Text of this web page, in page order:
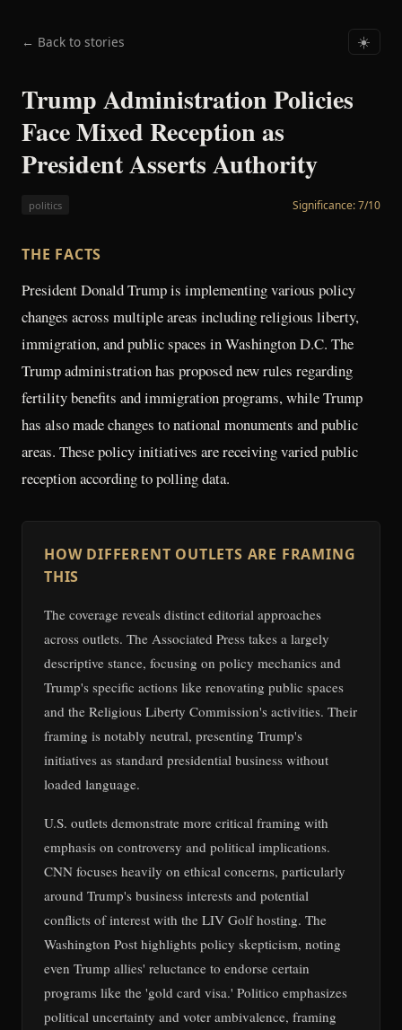
← Back to stories ☀️
Trump Administration Policies
Face Mixed Reception as
President Asserts Authority
politics Significance:7/10
THE FACTS
President Donald Trump is implementing various policy
changes across multiple areas including religious liberty,
immigration, and public spaces in Washington D.C. The
Trump administration has proposed new rules regarding
fertility benefits and immigration programs, while Trump
has also made changes to national monuments and public
areas. These policy initiatives are receiving varied public
reception according to polling data.
HOW DIFFERENT OUTLETS ARE FRAMING
THIS
The coverage reveals distinct editorial approaches
across outlets. The Associated Press takes a largely
descriptive stance, focusing on policy mechanics and
Trump's specific actions like renovating public spaces
and the Religious Liberty Commission's activities. Their
framing is notably neutral, presenting Trump's
initiatives as standard presidential business without
loaded language.
U.S. outlets demonstrate more critical framing with
emphasis on controversy and political implications.
CNN focuses heavily on ethical concerns, particularly
around Trump's business interests and potential
conflicts of interest with the LIV Golf hosting. The
Washington Post highlights policy skepticism, noting
even Trump allies' reluctance to endorse certain
programs like the 'gold card visa.' Politico emphasizes
political uncertainty and voter ambivalence, framing